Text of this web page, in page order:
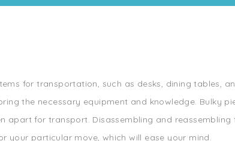
for transportation, such as desks, dining tables,
the necessary equipment and knowledge. Bulky
apart for transport. Disassembling and
your particular move, which will ease your mind.